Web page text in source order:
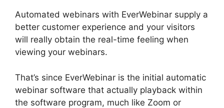
Automated webinars with EverWebinar supply a
better customer experience and your visitors
will really obtain the real-time feeling when
viewing your webinars.
That’s since EverWebinar is the initial automatic
webinar software that actually playback within
the software program, much like Zoom or